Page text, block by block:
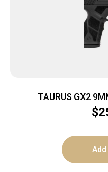
TAURUS GX2
$